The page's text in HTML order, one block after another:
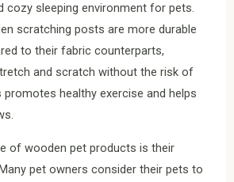
cozy sleeping environment for pets.
scratching posts are more durable
to their fabric counterparts,
and scratch without the risk of
promotes healthy exercise and helps
of wooden pet products is their
pet owners consider their pets to